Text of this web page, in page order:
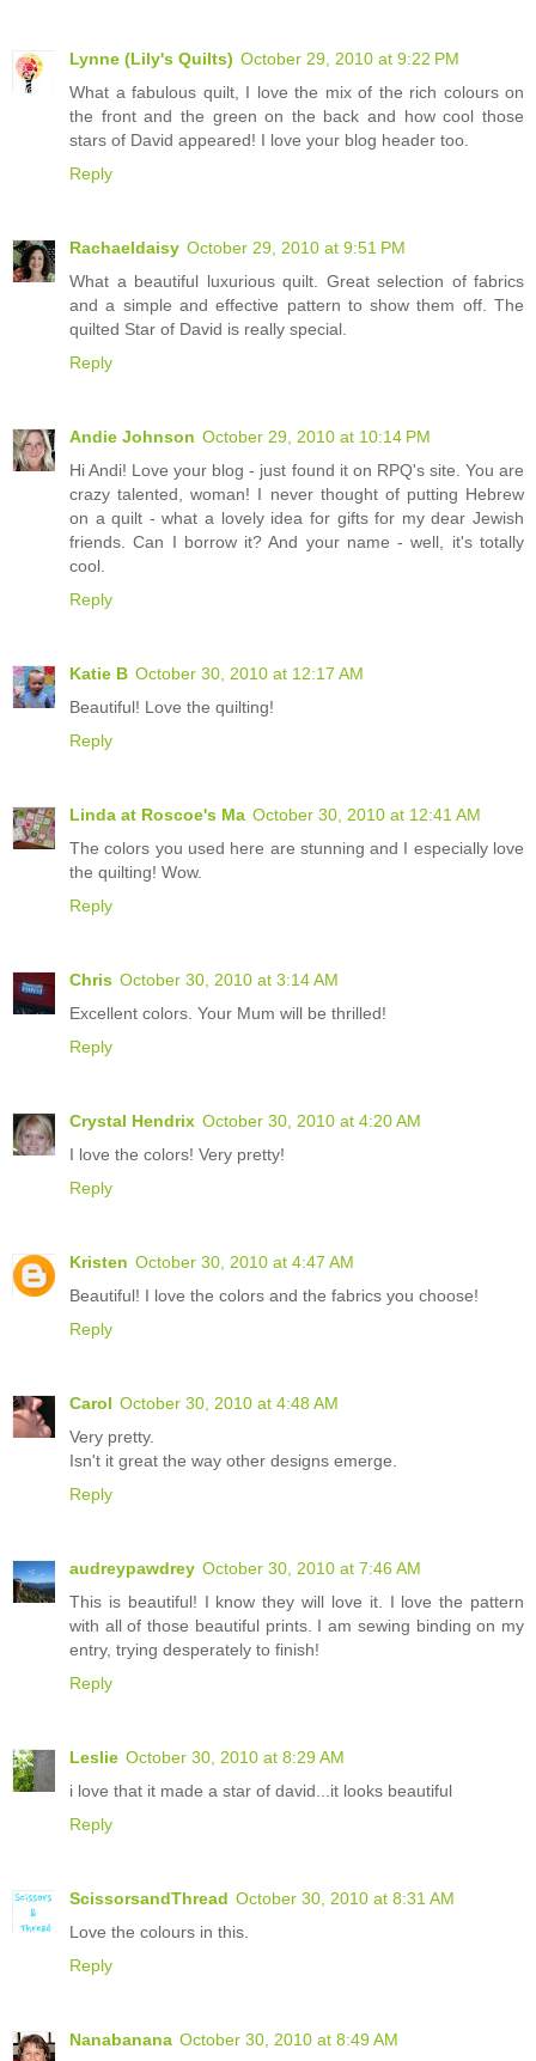
Lynne (Lily's Quilts) October 29, 2010 at 9:22 PM
What a fabulous quilt, I love the mix of the rich colours on
the front and the green on the back and how cool those
stars of David appeared! I love your blog header too.
Reply
Rachaeldaisy October 29, 2010 at 9:51 PM
What a beautiful luxurious quilt. Great selection of fabrics
and a simple and effective pattern to show them off. The
quilted Star of David is really special.
Reply
Andie Johnson October 29, 2010 at 10:14 PM
Hi Andi! Love your blog - just found it on RPQ's site. You are
crazy talented, woman! I never thought of putting Hebrew
on a quilt - what a lovely idea for gifts for my dear Jewish
friends. Can I borrow it? And your name - well, it's totally
cool.
Reply
Katie B October 30, 2010 at 12:17 AM
Beautiful! Love the quilting!
Reply
Linda at Roscoe's Ma October 30, 2010 at 12:41 AM
The colors you used here are stunning and I especially love
the quilting! Wow.
Reply
Chris October 30, 2010 at 3:14 AM
Excellent colors. Your Mum will be thrilled!
Reply
Crystal Hendrix October 30, 2010 at 4:20 AM
I love the colors! Very pretty!
Reply
Kristen October 30, 2010 at 4:47 AM
Beautiful! I love the colors and the fabrics you choose!
Reply
Carol October 30, 2010 at 4:48 AM
Very pretty.
Isn't it great the way other designs emerge.
Reply
audreypawdrey October 30, 2010 at 7:46 AM
This is beautiful! I know they will love it. I love the pattern
with all of those beautiful prints. I am sewing binding on my
entry, trying desperately to finish!
Reply
Leslie October 30, 2010 at 8:29 AM
i love that it made a star of david...it looks beautiful
Reply
ScissorsandThread October 30, 2010 at 8:31 AM
Love the colours in this.
Reply
Nanabanana October 30, 2010 at 8:49 AM